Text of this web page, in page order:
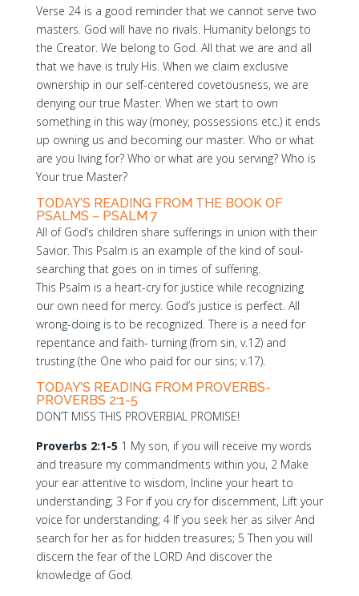
Verse 24 is a good reminder that we cannot serve two
masters. God will have no rivals. Humanity belongs to
the Creator. We belong to God. All that we are and all
that we have is truly His. When we claim exclusive
ownership in our self-centered covetousness, we are
denying our true Master. When we start to own
something in this way (money, possessions etc.) it ends
up owning us and becoming our master. Who or what
are you living for? Who or what are you serving? Who is
Your true Master?
TODAY’S READING FROM THE BOOK OF
PSALMS – PSALM 7
All of God’s children share sufferings in union with their
Savior. This Psalm is an example of the kind of soul-
searching that goes on in times of suffering.
This Psalm is a heart-cry for justice while recognizing
our own need for mercy. God’s justice is perfect. All
wrong-doing is to be recognized. There is a need for
repentance and faith- turning (from sin, v.12) and
trusting (the One who paid for our sins; v.17).
TODAY’S READING FROM PROVERBS-
PROVERBS 2:1-5
DON’T MISS THIS PROVERBIAL PROMISE!
Proverbs 2:1-5 1 My son, if you will receive my words
and treasure my commandments within you, 2 Make
your ear attentive to wisdom, Incline your heart to
understanding; 3 For if you cry for discernment, Lift your
voice for understanding; 4 If you seek her as silver And
search for her as for hidden treasures; 5 Then you will
discern the fear of the LORD And discover the
knowledge of God.